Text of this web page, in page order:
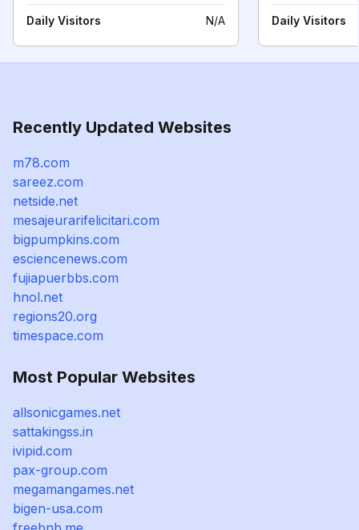
Daily Visitors N/A Daily Visitors
Recently Updated Websites
m78.com
sareez.com
netside.net
mesajeurarifelicitari.com
bigpumpkins.com
esciencenews.com
fujiapuerbbs.com
hnol.net
regions20.org
timespace.com
Most Popular Websites
allsonicgames.net
sattakingss.in
ivipid.com
pax-group.com
megamangames.net
bigen-usa.com